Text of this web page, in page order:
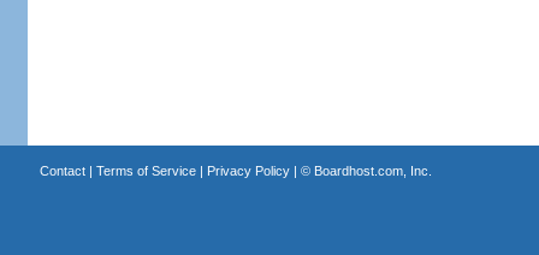
Contact| Terms of Service| Privacy Policy| © Boardhost.com, Inc.